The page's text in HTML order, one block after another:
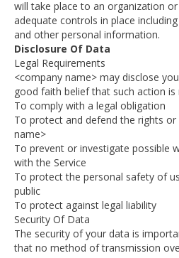
will take place to an organization
adequate controls in place
and other personal information.
Disclosure Of Data
Legal Requirements
<company name> may disclose
good faith belief that such action is
To comply with a legal obligation
To protect and defend the rights
name>
To prevent or investigate possible
with the Service
To protect the personal safety of
public
To protect against legal liability
Security Of Data
The security of your data is
that no method of transmission